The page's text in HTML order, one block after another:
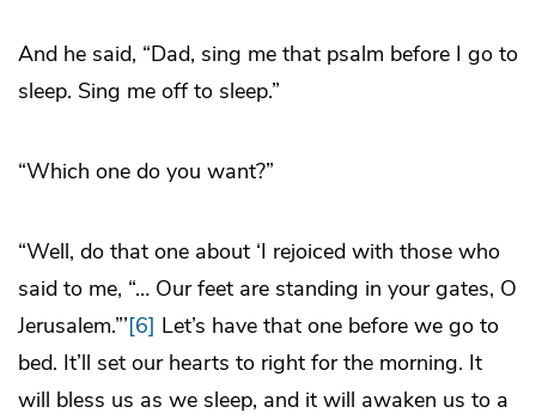
And he said, “Dad, sing me that psalm before I go to
sleep. Sing me off to sleep.”
“Which one do you want?”
“Well, do that one about ‘I rejoiced with those who
said to me, “… Our feet are standing in your gates, O
Jerusalem.”’[6] Let’s have that one before we go to
bed. It’ll set our hearts to right for the morning. It
will bless us as we sleep, and it will awaken us to a